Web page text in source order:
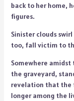
back to her home,
figures.
Sinister clouds
too, fall victim to
Somewhere
the graveyard,
revelation that the
longer among the